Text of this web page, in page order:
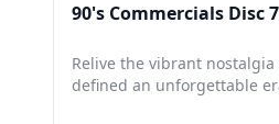
90's Commercials Disc 7
Relive the vibrant
defined an unforgettable